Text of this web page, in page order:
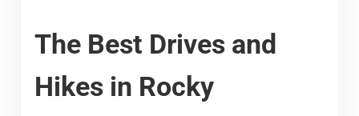
The Best Drives and
Hikes in Rocky